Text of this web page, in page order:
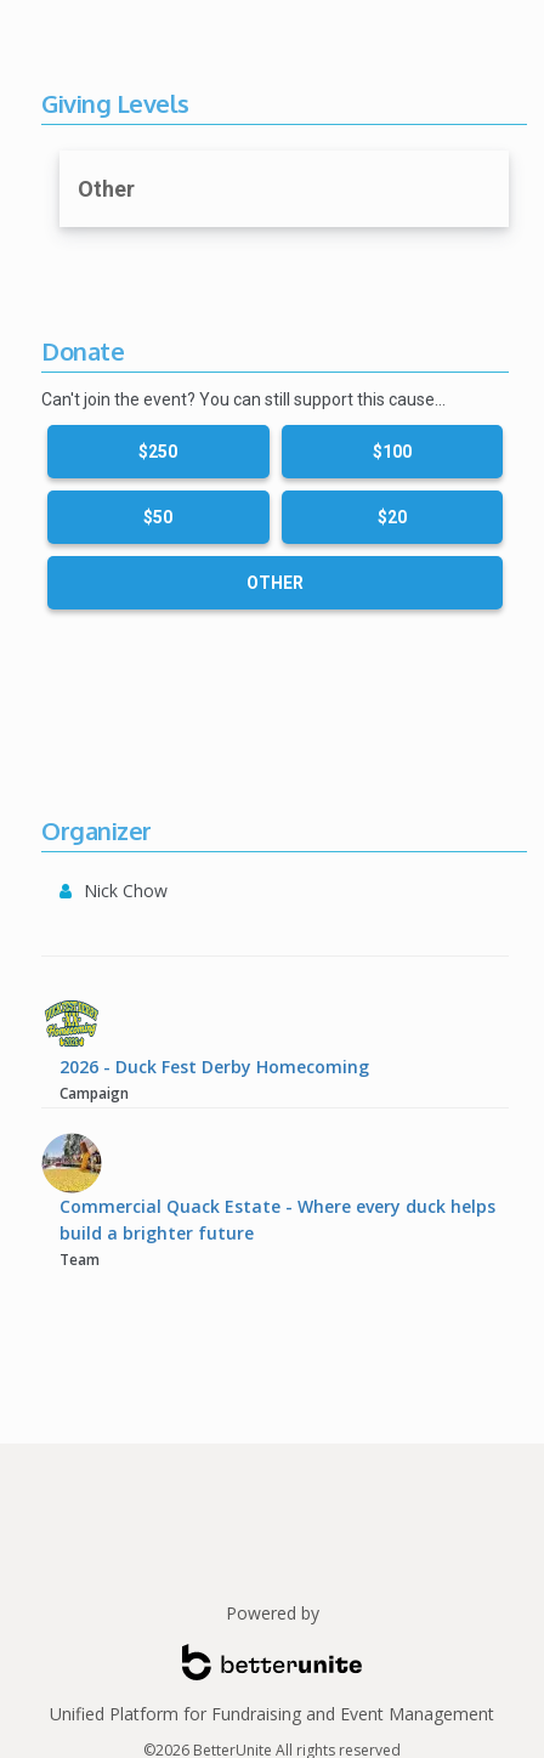
Giving Levels
Other
Donate
Can't join the event? You can still support this cause…
$250 $100
$50 $20
OTHER
Organizer
Nick Chow
2026 - Duck Fest Derby Homecoming
Campaign
Commercial Quack Estate - Where every duck helps
build a brighter future
Team
Powered by
Unified Platform for Fundraising and Event Management
©2026 BetterUnite All rights reserved